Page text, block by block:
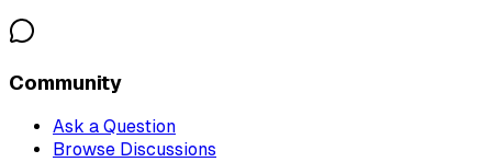
Community
Ask a Question
Browse Discussions